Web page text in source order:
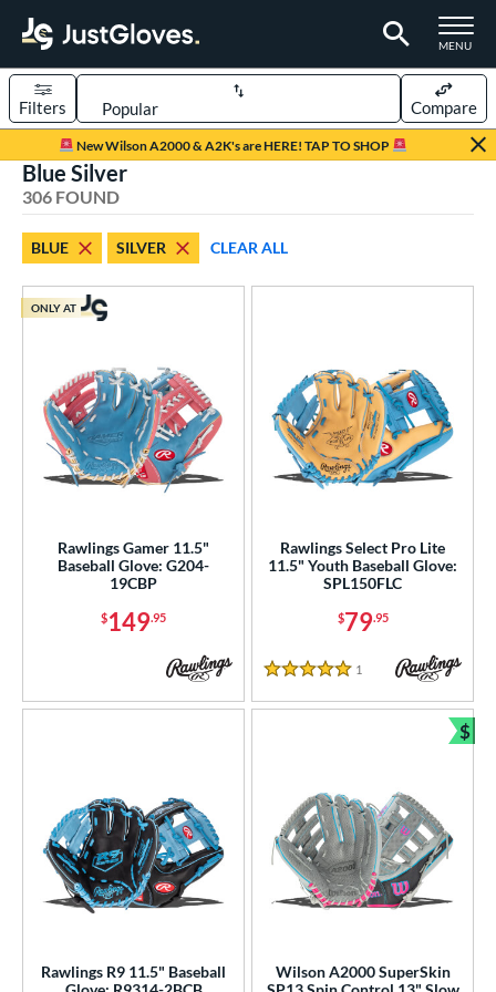
TOGGLE
MENU
Page Content Begins Here
New Wilson A2000 & A2K's are HERE! TAP TO SHOP
Sort Results
Filters Compare
matching results
Fastpitch
62 matching results
Ball
3 matching results
41 matching results
Type
256 matching results
matching results
matching results
Blue Silver
306 FOUND
BLUE SILVER CLEAR ALL
Rawlings Gamer 11.5"
Baseball Glove: G204-
19CBP
$149.95
ONLY AT
Rawlings Select Pro Lite
11.5" Youth Baseball Glove:
SPL150FLC
$79.95
5 Stars
1 Reviews
Rawlings R9 11.5" Baseball
Wilson A2000 SuperSkin
$